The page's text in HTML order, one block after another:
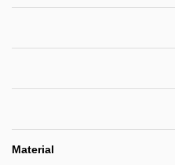
Material